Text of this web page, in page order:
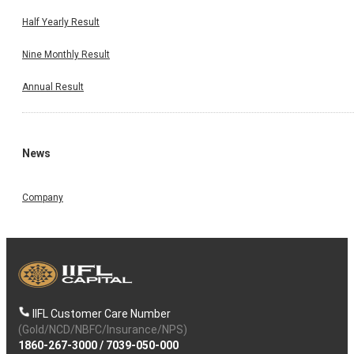
Half Yearly Result
Nine Monthly Result
Annual Result
News
Company
IIFL Customer Care Number
(Gold/NCD/NBFC/Insurance/NPS)
1860-267-3000/ 7039-050-000